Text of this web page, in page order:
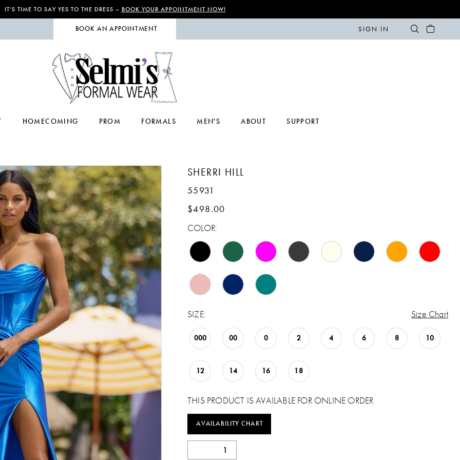
IT’S TIME TO SAY YES TO THE DRESS – BOOK YOUR APPOINTMENT NOW!
BOOK AN APPOINTMENT SIGN IN
HOMECOMING PROM FORMALS MEN'S ABOUT SUPPORT
SHERRI HILL
55931
$498.00
COLOR:
SIZE: Size Chart
000 00 0 2 4 6 8 10
12 14 16 18
THIS PRODUCT IS AVAILABLE FOR ONLINE ORDER
AVAILABILITY CHART